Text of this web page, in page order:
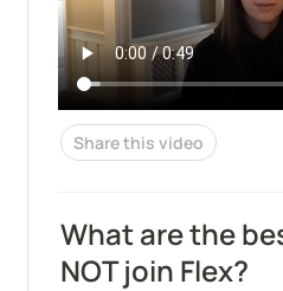
Share this video
What are the
NOT join Flex?